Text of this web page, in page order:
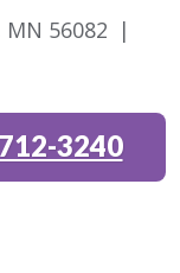
56082 |
3240